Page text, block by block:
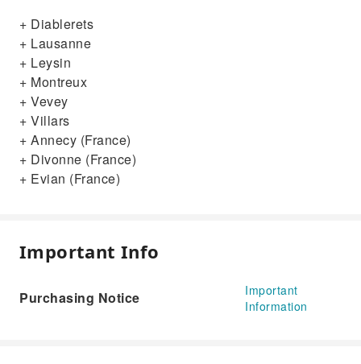
+ Diablerets
+ Lausanne
+ Leysin
+ Montreux
+ Vevey
+ Villars
+ Annecy (France)
+ Divonne (France)
+ Evian (France)
Important Info
Purchasing Notice
Important
Information